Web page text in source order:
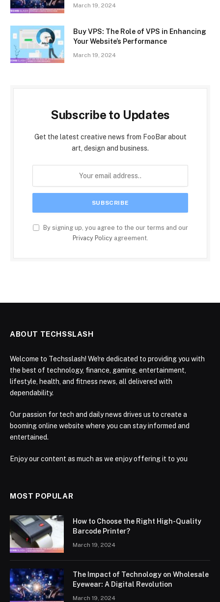
March 19, 2024
Buy VPS: The Role of VPS in Enhancing
Your Website’s Performance
March 19, 2024
Subscribe to Updates
Get the latest creative news from FooBar about
art, design and business.
By signing up, you agree to the our terms and our
Privacy Policyagreement.
ABOUT TECHSSLASH
Welcome to Techsslash! We're dedicated to providing you with
the best of technology, finance, gaming, entertainment,
lifestyle, health, and fitness news, all delivered with
dependability.
Our passion for tech and daily news drives us to create a
booming online website where you can stay informed and
entertained.
Enjoy our content as much as we enjoy offering it to you
MOST POPULAR
How to Choose the Right High-Quality
Barcode Printer?
March 19, 2024
The Impact of Technology on Wholesale
Eyewear: A Digital Revolution
March 19, 2024